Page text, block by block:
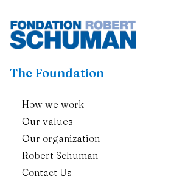
The Foundation
How we work
Our values
Our organization
Robert Schuman
Contact Us